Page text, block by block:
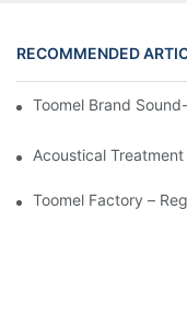
RECOMMENDED
Toomel Brand
Acoustical
Toomel Factory –